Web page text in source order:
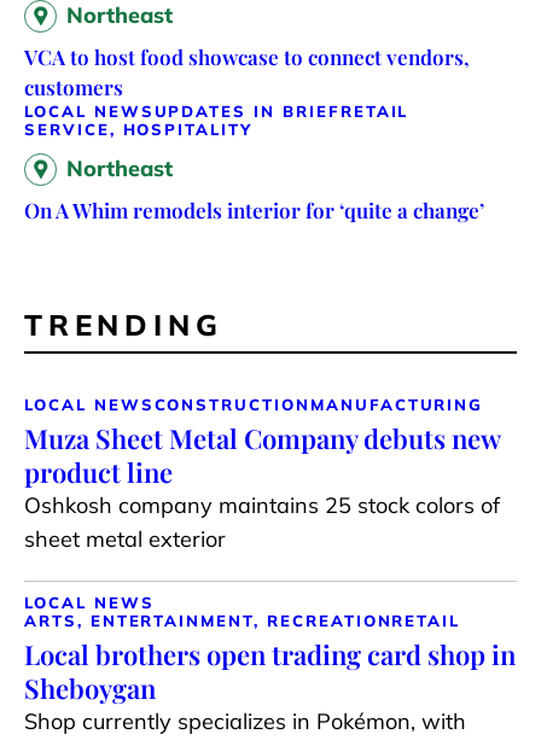
Northeast
VCA to host food showcase to connect vendors,
customers
LOCAL NEWSUPDATES IN BRIEFRETAIL
SERVICE, HOSPITALITY
Northeast
On A Whim remodels interior for ‘quite a change’
TRENDING
LOCAL NEWSCONSTRUCTION MANUFACTURING
Muza Sheet Metal Company debuts new
product line
Oshkosh company maintains 25 stock colors of
sheet metal exterior
LOCAL NEWS
ARTS, ENTERTAINMENT, RECREATIONRETAIL
Local brothers open trading card shop in
Sheboygan
Shop currently specializes in Pokémon, with